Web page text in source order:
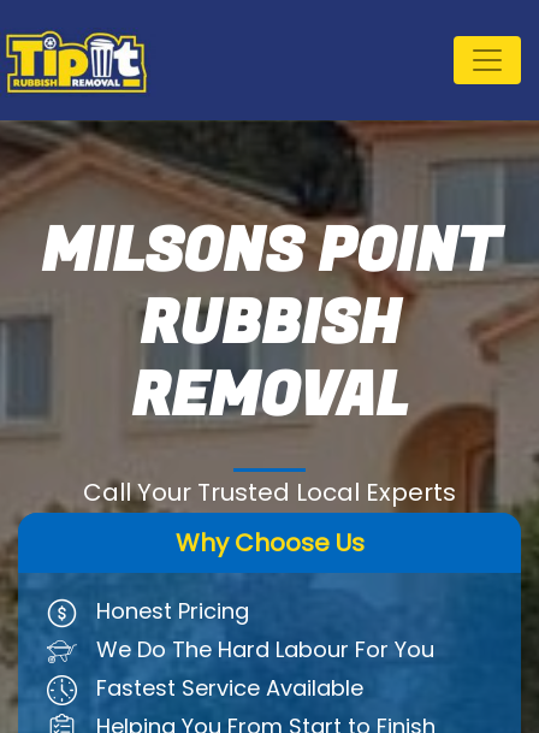
MILSONS POINT
RUBBISH
REMOVAL
Call Your Trusted Local Experts
Why Choose Us
Honest Pricing
We Do The Hard Labour For You
Fastest Service Available
Helping You From Start to Finish